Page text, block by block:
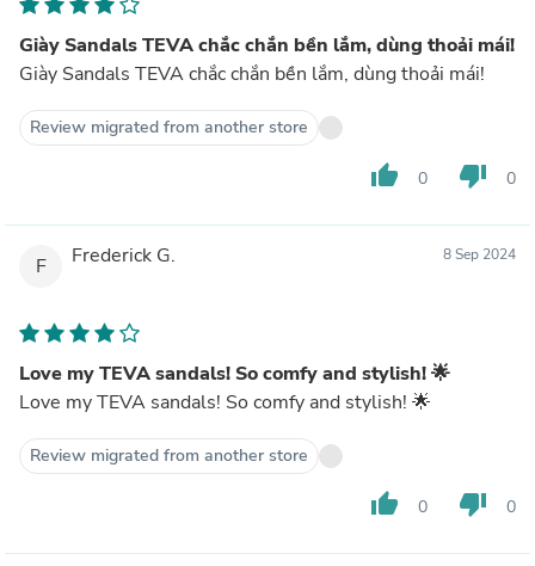
Giày Sandals TEVA chắc chắn bền lắm, dùng thoải mái!
Giày Sandals TEVA chắc chắn bền lắm, dùng thoải mái!
Review migrated from another store
thumb_up 0 thumb_down 0
F Frederick G. 8 Sep 2024
Love my TEVA sandals! So comfy and stylish! 🌟
Love my TEVA sandals! So comfy and stylish! 🌟
Review migrated from another store
thumb_up 0 thumb_down 0